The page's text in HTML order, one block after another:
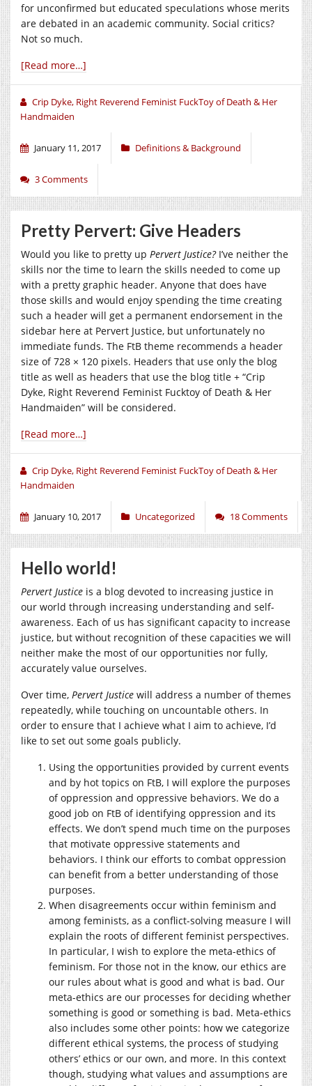
for unconfirmed but educated speculations whose merits
are debated in an academic community. Social critics?
Not so much.
[Read more…]
Crip Dyke, Right Reverend Feminist FuckToy of Death & Her
Handmaiden
January 11, 2017 Definitions & Background
3 Comments
Pretty Pervert: Give Headers
Would you like to pretty up Pervert Justice?I’ve neither the
skills nor the time to learn the skills needed to come up
with a pretty graphic header. Anyone that does have
those skills and would enjoy spending the time creating
such a header will get a permanent endorsement in the
sidebar here at Pervert Justice, but unfortunately no
immediate funds. The FtB theme recommends a header
size of 728 × 120 pixels. Headers that use only the blog
title as well as headers that use the blog title + “Crip
Dyke, Right Reverend Feminist Fucktoy of Death & Her
Handmaiden” will be considered.
[Read more…]
Crip Dyke, Right Reverend Feminist FuckToy of Death & Her
Handmaiden
January 10, 2017 Uncategorized 18 Comments
Hello world!
Pervert Justice is a blog devoted to increasing justice in
our world through increasing understanding and self-
awareness. Each of us has significant capacity to increase
justice, but without recognition of these capacities we will
neither make the most of our opportunities nor fully,
accurately value ourselves.
Over time, Pervert Justice will address a number of themes
repeatedly, while touching on uncountable others. In
order to ensure that I achieve what I aim to achieve, I’d
like to set out some goals publicly.
Using the opportunities provided by current events
and by hot topics on FtB, I will explore the purposes
of oppression and oppressive behaviors. We do a
good job on FtB of identifying oppression and its
effects. We don’t spend much time on the purposes
that motivate oppressive statements and
behaviors. I think our efforts to combat oppression
can benefit from a better understanding of those
purposes.
When disagreements occur within feminism and
among feminists, as a conflict-solving measure I will
explain the roots of different feminist perspectives.
In particular, I wish to explore the meta-ethics of
feminism. For those not in the know, our ethics are
our rules about what is good and what is bad. Our
meta-ethics are our processes for deciding whether
something is good or something is bad. Meta-ethics
also includes some other points: how we categorize
different ethical systems, the process of studying
others’ ethics or our own, and more. In this context
though, studying what values and assumptions are